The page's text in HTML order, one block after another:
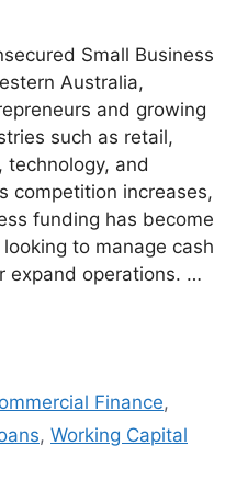
Small Business
Australia,
and growing
such as retail,
technology, and
competition increases,
funding has become
to manage cash
expand operations. …
Finance,
, Working Capital